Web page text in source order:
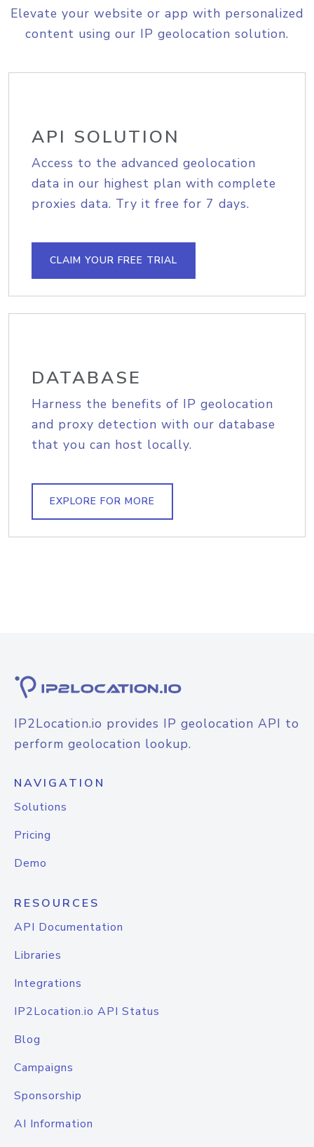
Elevate your website or app with personalized
content using our IP geolocation solution.
API SOLUTION
Access to the advanced geolocation
data in our highest plan with complete
proxies data. Try it free for 7 days.
CLAIM YOUR FREE TRIAL
DATABASE
Harness the benefits of IP geolocation
and proxy detection with our database
that you can host locally.
EXPLORE FOR MORE
IP2Location.io provides IP geolocation API to
perform geolocation lookup.
NAVIGATION
Solutions
Pricing
Demo
RESOURCES
API Documentation
Libraries
Integrations
IP2Location.io API Status
Blog
Campaigns
Sponsorship
AI Information